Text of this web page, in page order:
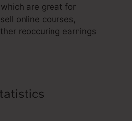
are great for
online courses,
reoccuring earnings